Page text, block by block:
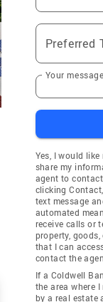
Preferred
Your message
Yes, I would
share my
agent to
clicking
text message
automated
receive calls or
property,
that I can
contact the
If a Coldwell
the area where
by a real estate